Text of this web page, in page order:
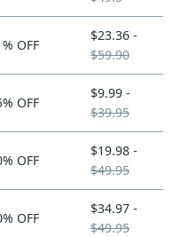
OFF
$23.36 -
$59.90
OFF
$9.99 -
$39.95
OFF
$19.98 -
$49.95
OFF
$34.97 -
$49.95